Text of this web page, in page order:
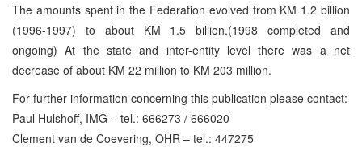
The amounts spent in the Federation evolved from KM 1.2 billion
(1996-1997) to about KM 1.5 billion.(1998 completed and
ongoing) At the state and inter-entity level there was a net
decrease of about KM 22 million to KM 203 million.
For further information concerning this publication please contact:
Paul Hulshoff, IMG – tel.: 666273 / 666020
Clement van de Coevering, OHR – tel.: 447275